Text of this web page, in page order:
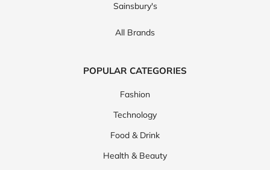
Sainsbury's
All Brands
POPULAR CATEGORIES
Fashion
Technology
Food & Drink
Health & Beauty